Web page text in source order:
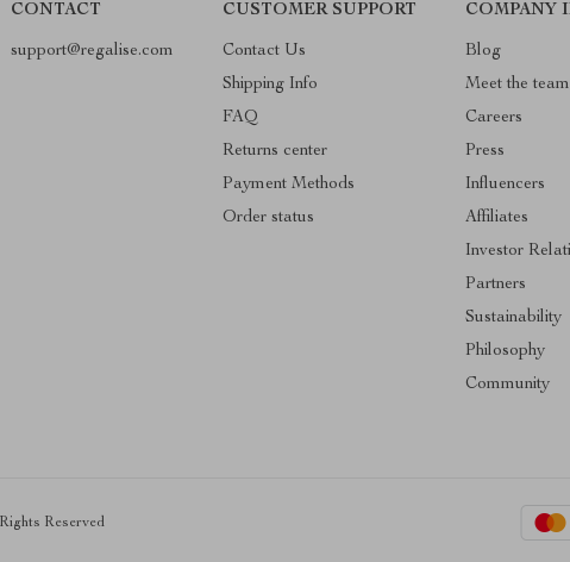
CONTACT
support@regalise.com
CUSTOMER SUPPORT
Contact Us
Shipping Info
FAQ
Returns center
Payment Methods
Order status
COMPANY
Blog
Meet the team
Careers
Press
Influencers
Affiliates
Investor
Partners
Sustainability
Philosophy
Community
Reserved